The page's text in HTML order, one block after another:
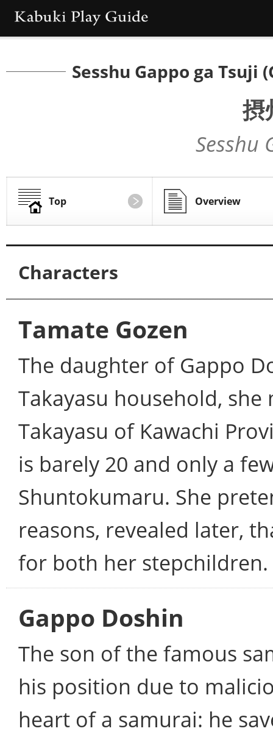
Sesshu Gappo ga Tsuji
摂
Sesshu
Top Overview
Characters
Tamate Gozen
The daughter of Gappo
Takayasu household,
Takayasu of Kawachi
is barely 20 and only a
Shuntokumaru. She
reasons, revealed later,
for both her stepchildren.
Gappo Doshin
The son of the famous
his position due to
heart of a samurai: he